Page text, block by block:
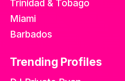
Trinidad & Tobago
Miami
Barbados
Trending Profiles